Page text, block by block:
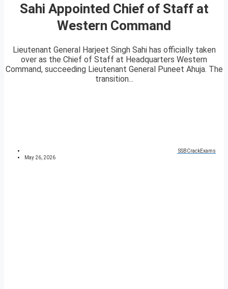
Sahi Appointed Chief of Staff at
Western Command
Lieutenant General Harjeet Singh Sahi has officially taken
over as the Chief of Staff at Headquarters Western
Command, succeeding Lieutenant General Puneet Ahuja. The
transition...
SSBCrackExams
May 26, 2026